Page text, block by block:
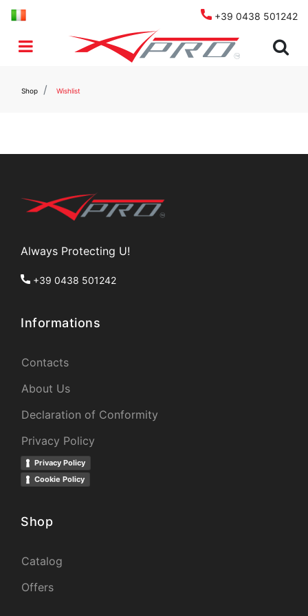
+39 0438 501242
Open menu
Shop Wishlist
Always Protecting U!
+39 0438 501242
Informations
Contacts
About Us
Declaration of Conformity
Privacy Policy
Privacy Policy
Cookie Policy
Shop
Catalog
Offers